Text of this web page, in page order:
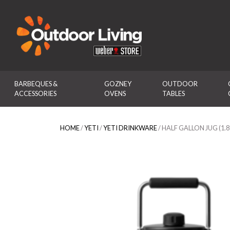
BARBEQUES &
ACCESSORIES
GOZNEY
OVENS
OUTDOOR
TABLES
HOME/YETI/YETI DRINKWARE/ HALF GALLON JUG